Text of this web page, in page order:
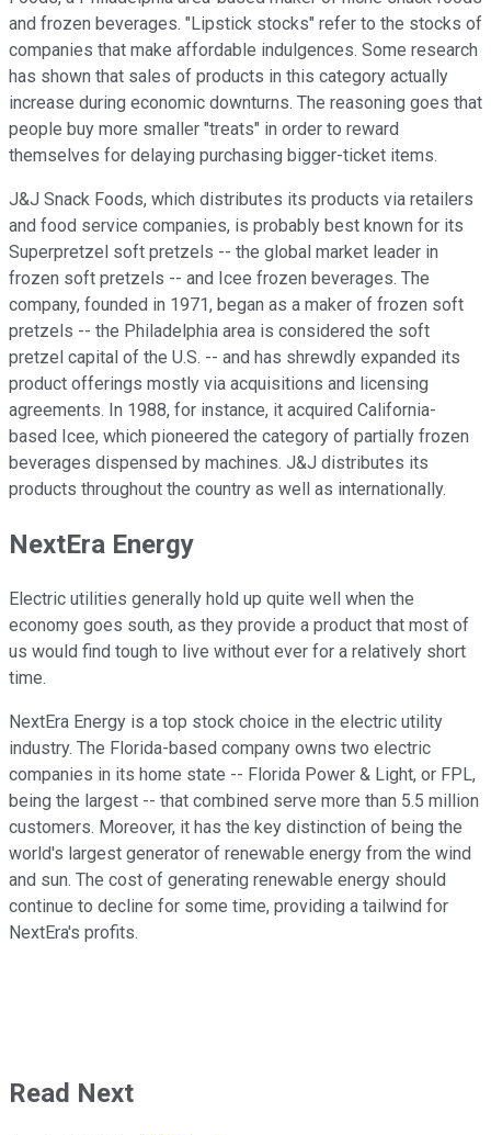
and frozen beverages. "Lipstick stocks" refer to the stocks of
companies that make affordable indulgences. Some research
has shown that sales of products in this category actually
increase during economic downturns. The reasoning goes that
people buy more smaller "treats" in order to reward
themselves for delaying purchasing bigger-ticket items.
J&J Snack Foods, which distributes its products via retailers
and food service companies, is probably best known for its
Superpretzel soft pretzels -- the global market leader in
frozen soft pretzels -- and Icee frozen beverages. The
company, founded in 1971, began as a maker of frozen soft
pretzels -- the Philadelphia area is considered the soft
pretzel capital of the U.S. -- and has shrewdly expanded its
product offerings mostly via acquisitions and licensing
agreements. In 1988, for instance, it acquired California-
based Icee, which pioneered the category of partially frozen
beverages dispensed by machines. J&J distributes its
products throughout the country as well as internationally.
NextEra Energy
Electric utilities generally hold up quite well when the
economy goes south, as they provide a product that most of
us would find tough to live without ever for a relatively short
time.
NextEra Energy is a top stock choice in the electric utility
industry. The Florida-based company owns two electric
companies in its home state -- Florida Power & Light, or FPL,
being the largest -- that combined serve more than 5.5 million
customers. Moreover, it has the key distinction of being the
world's largest generator of renewable energy from the wind
and sun. The cost of generating renewable energy should
continue to decline for some time, providing a tailwind for
NextEra's profits.
Read Next